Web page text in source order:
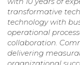
transformative
technology with
operational
collaboration.
delivering
organizational